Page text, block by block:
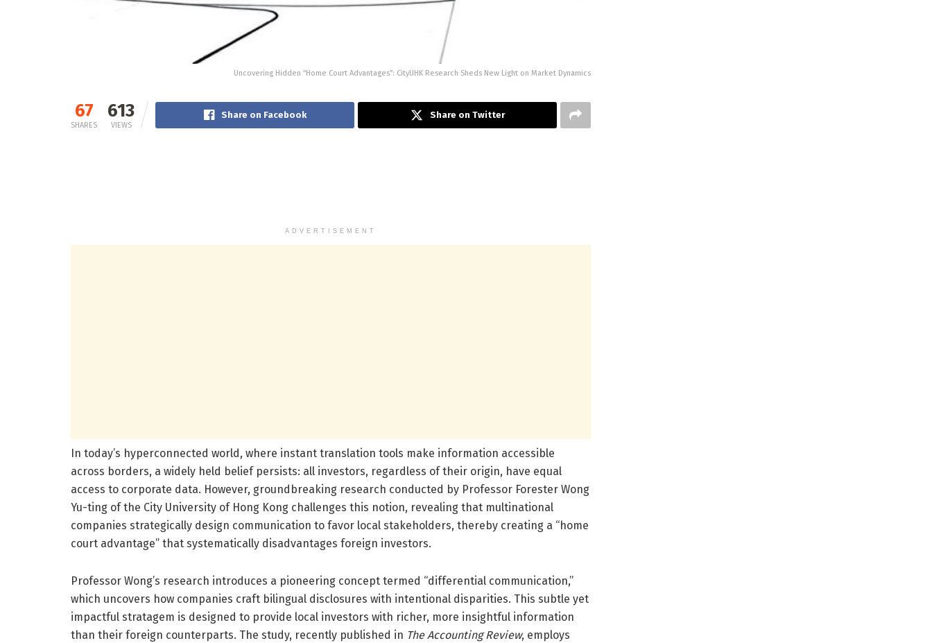
Uncovering Hidden “Home Court Advantages”: CityUHK Research Sheds New Light on Market Dynamics
67
SHARES
613
VIEWS
Share on Facebook Share on Twitter
ADVERTISEMENT
In today’s hyperconnected world, where instant translation tools make information accessible
across borders, a widely held belief persists: all investors, regardless of their origin, have equal
access to corporate data. However, groundbreaking research conducted by Professor Forester Wong
Yu-ting of the City University of Hong Kong challenges this notion, revealing that multinational
companies strategically design communication to favor local stakeholders, thereby creating a “home
court advantage” that systematically disadvantages foreign investors.
Professor Wong’s research introduces a pioneering concept termed “differential communication,”
which uncovers how companies craft bilingual disclosures with intentional disparities. This subtle yet
impactful stratagem is designed to provide local investors with richer, more insightful information
than their foreign counterparts. The study, recently published in The Accounting Review, employs